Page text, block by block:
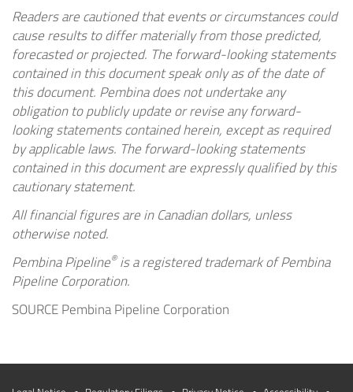
Readers are cautioned that events or circumstances could
cause results to differ materially from those predicted,
forecasted or projected. The forward-looking statements
contained in this document speak only as of the date of
this document. Pembina does not undertake any
obligation to publicly update or revise any forward-
looking statements contained herein, except as required
by applicable laws. The forward-looking statements
contained in this document are expressly qualified by this
cautionary statement.
All financial figures are in Canadian dollars, unless
otherwise noted.
Pembina Pipeline®is a registered trademark of Pembina
Pipeline Corporation.
SOURCE Pembina Pipeline Corporation